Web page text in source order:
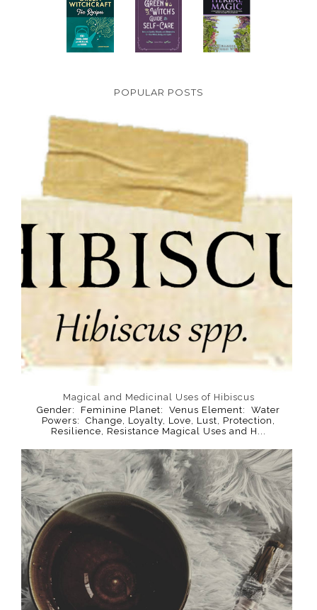
POPULAR POSTS
Magical and Medicinal Uses of Hibiscus
Gender: Feminine Planet: Venus Element: Water
Powers: Change, Loyalty, Love, Lust, Protection,
Resilience, Resistance Magical Uses and H...